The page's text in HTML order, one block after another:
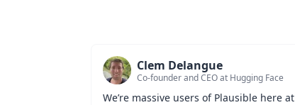
Clem Delangue
Co-founder and CEO at Hugging Face
We’re massive users of Plausible here at